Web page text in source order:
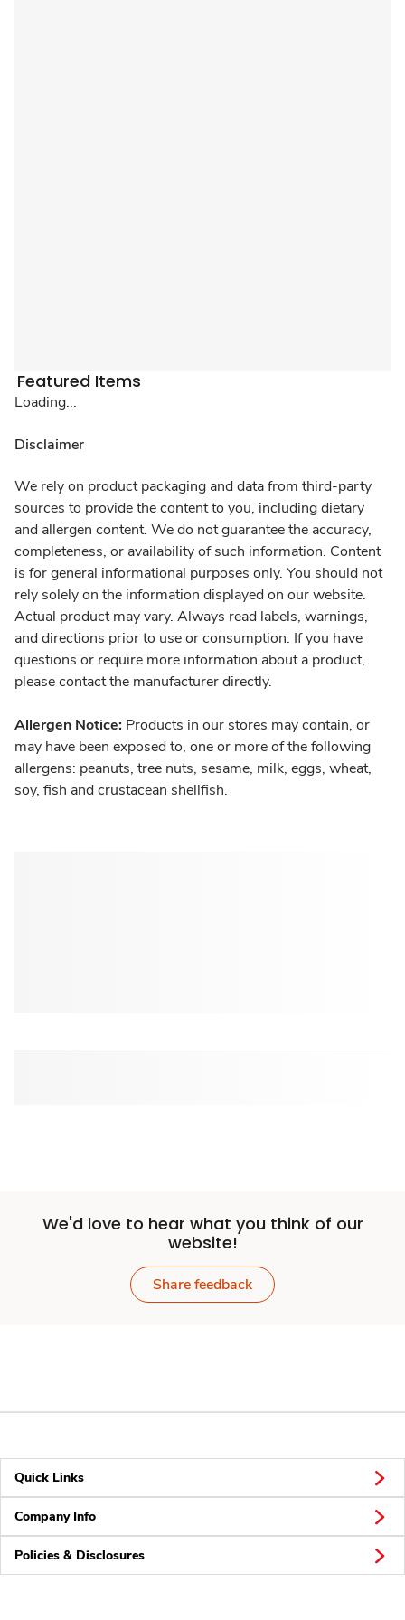
Featured Items
Loading...
Disclaimer
We rely on product packaging and data from third-party
sources to provide the content to you, including dietary
and allergen content. We do not guarantee the accuracy,
completeness, or availability of such information. Content
is for general informational purposes only. You should not
rely solely on the information displayed on our website.
Actual product may vary. Always read labels, warnings,
and directions prior to use or consumption. If you have
questions or require more information about a product,
please contact the manufacturer directly.
Allergen Notice: Products in our stores may contain, or
may have been exposed to, one or more of the following
allergens: peanuts, tree nuts, sesame, milk, eggs, wheat,
soy, fish and crustacean shellfish.
We'd love to hear what you think of our
website!
Share feedback
Quick Links
Company Info
Policies & Disclosures